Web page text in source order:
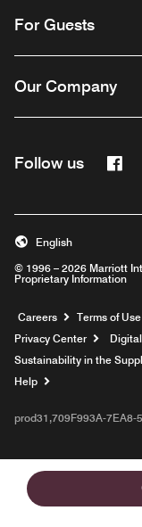
For Guests
Our Company
Follow us
© 1996 – 2026 Marriott
Proprietary Information
English
Careers Opens a
Terms of Use
Privacy Center
Sustainability in the
Help
prod31,709F993A-7EA8-